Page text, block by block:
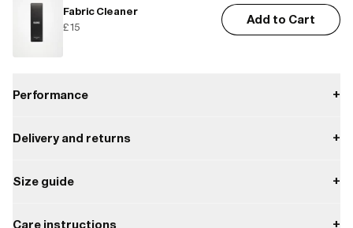
Fabric Cleaner
£15
Add to Cart
Performance +
W3 Water Performance Level
Delivery and returns +
Size guide +
Care instructions +